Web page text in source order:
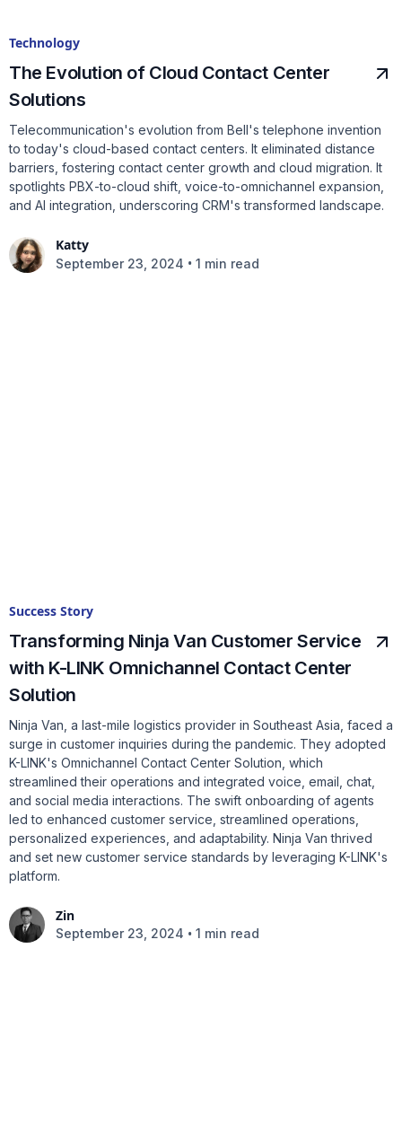
Technology
The Evolution of Cloud Contact Center
Solutions
Telecommunication's evolution from Bell's telephone invention
to today's cloud-based contact centers. It eliminated distance
barriers, fostering contact center growth and cloud migration. It
spotlights PBX-to-cloud shift, voice-to-omnichannel expansion,
and AI integration, underscoring CRM's transformed landscape.
Katty
September 23, 2024 • 1 min read
Success Story
Transforming Ninja Van Customer Service
with K-LINK Omnichannel Contact Center
Solution
Ninja Van, a last-mile logistics provider in Southeast Asia, faced a
surge in customer inquiries during the pandemic. They adopted
K-LINK's Omnichannel Contact Center Solution, which
streamlined their operations and integrated voice, email, chat,
and social media interactions. The swift onboarding of agents
led to enhanced customer service, streamlined operations,
personalized experiences, and adaptability. Ninja Van thrived
and set new customer service standards by leveraging K-LINK's
platform.
Zin
September 23, 2024 • 1 min read